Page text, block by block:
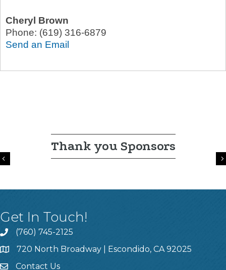
Cheryl Brown
Phone: (619) 316-6879
Send an Email
Thank you Sponsors
Previous
Get In Touch!
(760) 745-2125
720 North Broadway | Escondido, CA 92025
Contact Us